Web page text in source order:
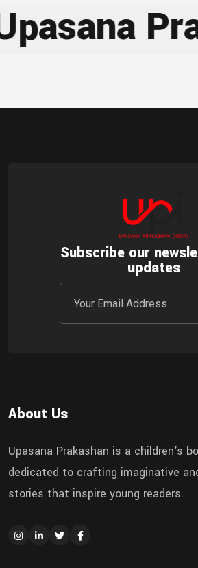
Subscribe our
updates
About Us
Upasana Prakashan is a children's
dedicated to crafting imaginative
stories that inspire young readers.